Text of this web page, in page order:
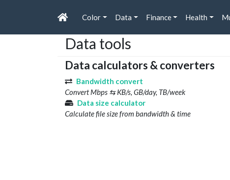
Color Data Finance Health
Data tools
Data calculators & converters
Bandwidth convert
Convert Mbps ⇆ KB/s, GB/day, TB/week
Data size calculator
Calculate file size from bandwidth & time